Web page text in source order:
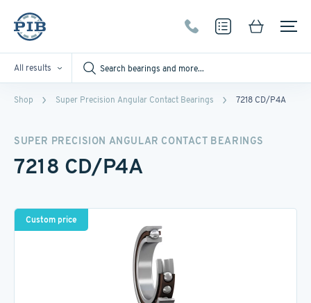
All results
Shop Super Precision Angular Contact Bearings 7218 CD/P4A
SUPER PRECISION ANGULAR CONTACT BEARINGS
7218 CD/P4A
Custom price